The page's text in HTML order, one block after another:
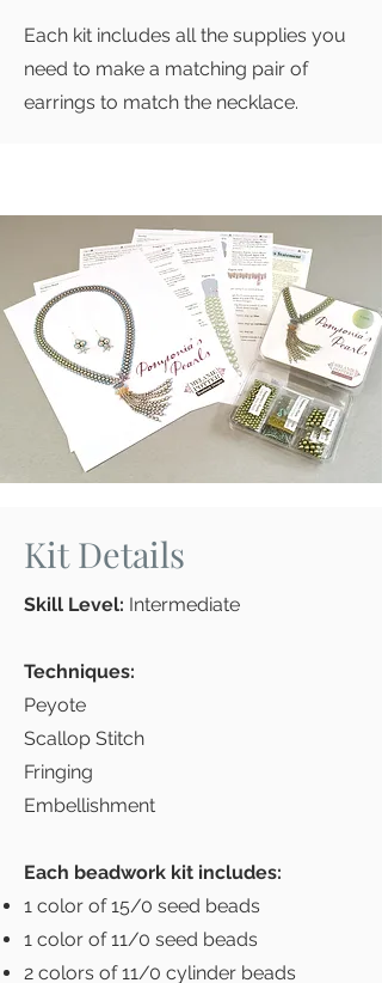
Each kit includes all the supplies you
need to make a matching pair of
earrings to match the necklace.
Kit Details
Skill Level: Intermediate
Techniques:
Peyote
Scallop Stitch
Fringing
Embellishment
Each beadwork kit includes:
1 color of 15/0 seed beads
1 color of 11/0 seed beads
2 colors of 11/0 cylinder beads